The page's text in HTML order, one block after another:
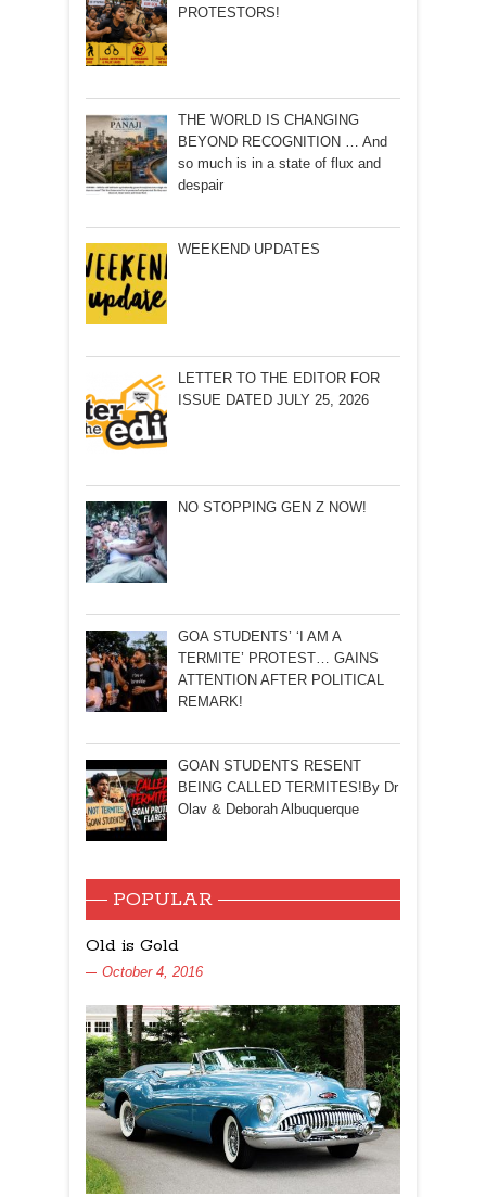
PROTESTORS!
THE WORLD IS CHANGING
BEYOND RECOGNITION … And
so much is in a state of flux and
despair
WEEKEND UPDATES
LETTER TO THE EDITOR FOR
ISSUE DATED JULY 25, 2026
NO STOPPING GEN Z NOW!
GOA STUDENTS’ ‘I AM A
TERMITE’ PROTEST… GAINS
ATTENTION AFTER POLITICAL
REMARK!
GOAN STUDENTS RESENT
BEING CALLED TERMITES!By Dr
Olav & Deborah Albuquerque
POPULAR
Old is Gold
October 4, 2016